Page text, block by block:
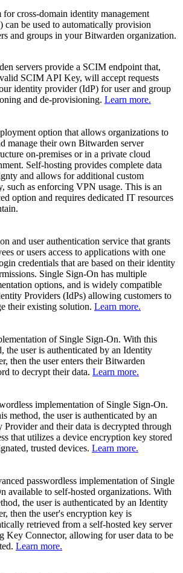
for cross-domain identity management
can be used to automatically provision
and groups in your Bitwarden organization.
servers provide a SCIM endpoint that,
SCIM API Key, will accept requests
identity provider (IdP) for user and group
and de-provisioning. Learn more.
option that allows organizations to
manage their own Bitwarden server
on-premises or in a private cloud
Self-hosting provides complete data
and allows for additional custom
such as enforcing VPN usage. This is an
option and requires dedicated IT resources
and user authentication service that grants
or users access to applications with one
credentials that are based on their identity
Single Sign-On has multiple
options, and is widely compatible
Providers (IdPs) allowing customers to
their existing solution. Learn more.
of Single Sign-On. With this
the user is authenticated by an Identity
then the user enters their Bitwarden
to decrypt their data. Learn more.
implementation of Single Sign-On.
method, the user is authenticated by an
Provider and their data is decrypted through
that utilizes a device encryption key stored
trusted devices. Learn more.
passwordless implementation of Single
available to self-hosted organizations. With
the user is authenticated by an Identity
then the user's encryption key is
retrieved from a self-hosted key server
Key Connector, allowing for user data to be
Learn more.